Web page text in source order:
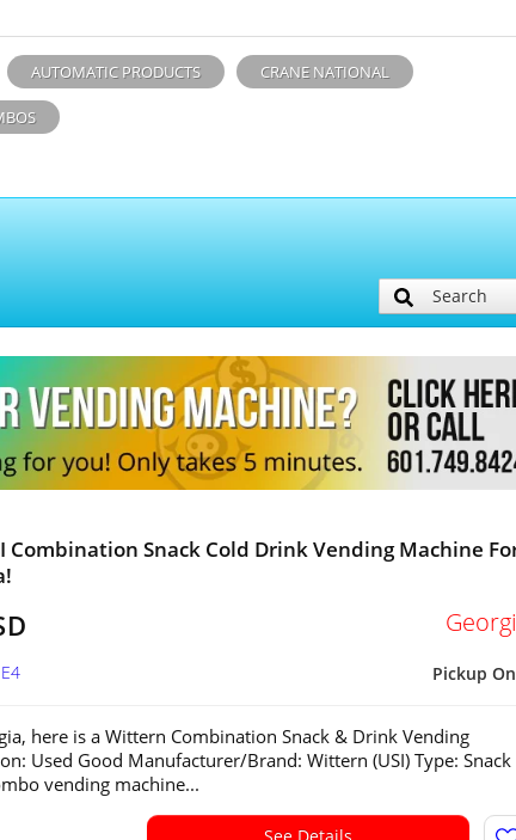
AUTOMATIC PRODUCTS CRANE NATIONAL
Search
Combination Snack Cold Drink Vending Machine
Pickup
here is a Wittern Combination Snack & Drink Vending
Used Good Manufacturer/Brand: Wittern (USI) Type: Snack
vending machine...